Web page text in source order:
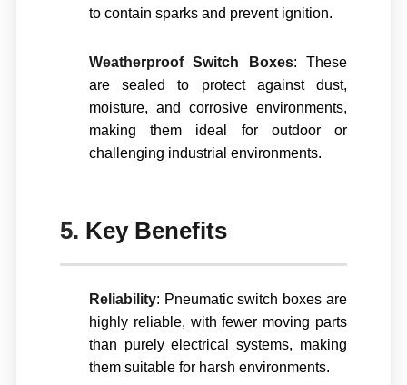
to contain sparks and prevent ignition.
Weatherproof Switch Boxes: These
are sealed to protect against dust,
moisture, and corrosive environments,
making them ideal for outdoor or
challenging industrial environments.
5. Key Benefits
Reliability: Pneumatic switch boxes are
highly reliable, with fewer moving parts
than purely electrical systems, making
them suitable for harsh environments.